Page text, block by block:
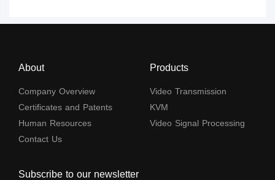
About
Company Overview
Certificates and Patents
Human Resources
Contact Us
Products
Video Transmission
KVM
Video Signal Processing
Subscribe to our newsletter